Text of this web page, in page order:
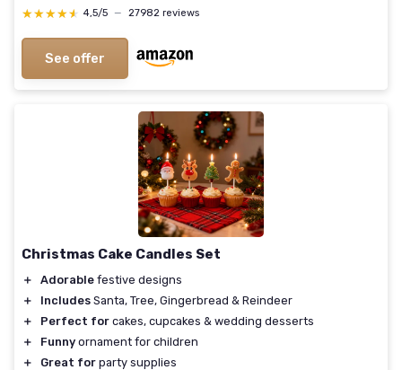
★★★★★
★★★★★ 4,5/5 — 27982 reviews
See offer
Christmas Cake Candles Set
＋ Adorable festive designs
＋
Includes Santa, Tree, Gingerbread & Reindeer
＋
Perfect for cakes, cupcakes & wedding desserts
＋
Funny ornament for children
＋
Great for party supplies